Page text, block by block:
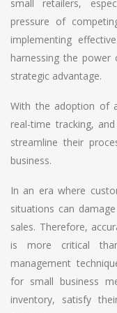
small retailers,
pressure of
implementing
harnessing the
strategic advantage.
With the adoption of
real-time tracking,
streamline their
business.
In an era where
situations can
sales. Therefore,
is more critical
management
for small business
inventory, satisfy